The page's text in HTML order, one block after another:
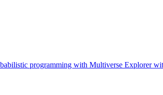
programming with Multiverse Explorer